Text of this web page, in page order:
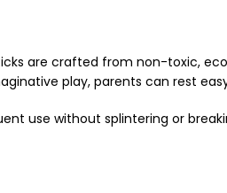
are crafted from non-toxic,
play, parents can rest
use without splintering or